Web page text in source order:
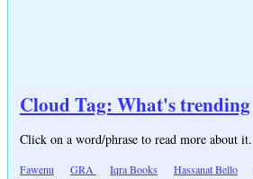
Cloud Tag: What's trending
Click on a word/phrase to read more about it.
Fawenu GRA Iqra Books Hassanat Bello